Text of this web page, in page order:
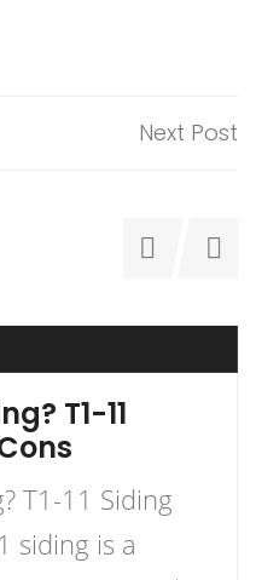
Next Post
T1-11
T1-11 Siding
siding is a